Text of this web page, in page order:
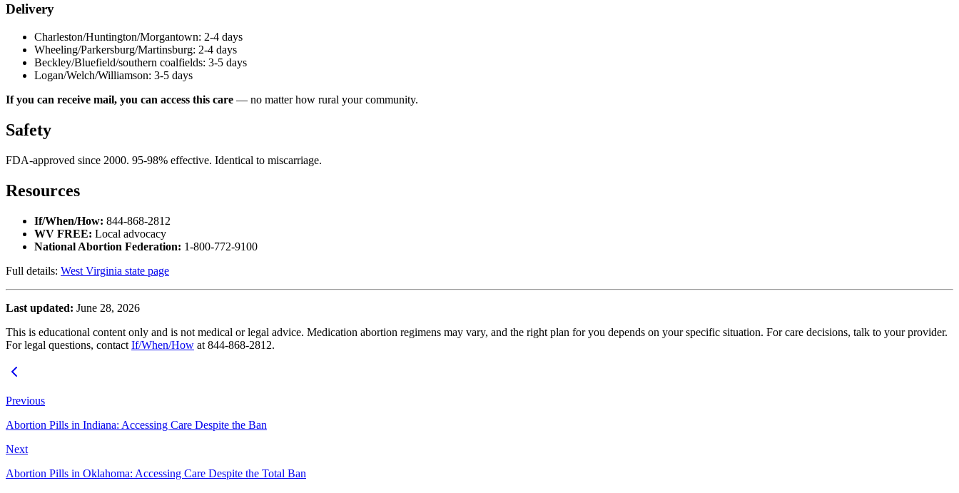
Delivery
Charleston/Huntington/Morgantown: 2-4 days
Wheeling/Parkersburg/Martinsburg: 2-4 days
Beckley/Bluefield/southern coalfields: 3-5 days
Logan/Welch/Williamson: 3-5 days
If you can receive mail, you can access this care — no matter how rural your community.
Safety
FDA-approved since 2000. 95-98% effective. Identical to miscarriage.
Resources
If/When/How: 844-868-2812
WV FREE: Local advocacy
National Abortion Federation: 1-800-772-9100
Full details: West Virginia state page
Last updated: June 28, 2026
This is educational content only and is not medical or legal advice. Medication abortion regimens may vary, and the right plan for you depends on your specific situation. For care decisions, talk to your provider.
For legal questions, contact If/When/How at 844-868-2812.
Previous
Abortion Pills in Indiana: Accessing Care Despite the Ban
Next
Abortion Pills in Oklahoma: Accessing Care Despite the Total Ban